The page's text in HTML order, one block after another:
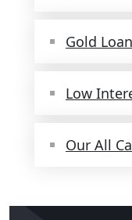
Gold Loan
Low
Our All